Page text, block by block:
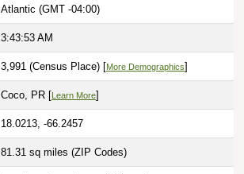
Atlantic (GMT -04:00)
3:43:54 AM
3,991 (Census Place) [More Demographics]
Coco, PR [ Learn More]
18.0213, -66.2457
81.31 sq miles (ZIP Codes)